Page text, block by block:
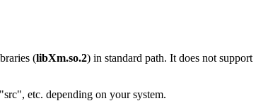
(libXm.so.2) in standard path. It does not support
etc. depending on your system.